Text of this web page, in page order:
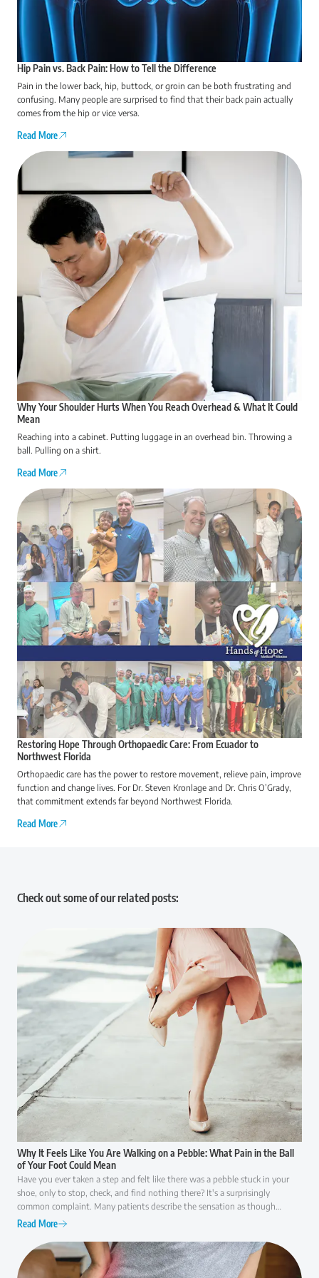
Hip Pain vs. Back Pain: How to Tell the Difference
Pain in the lower back, hip, buttock, or groin can be both frustrating and
confusing. Many people are surprised to find that their back pain actually
comes from the hip or vice versa.
Read More
Why Your Shoulder Hurts When You Reach Overhead & What It Could
Mean
Reaching into a cabinet. Putting luggage in an overhead bin. Throwing a
ball. Pulling on a shirt.
Read More
Restoring Hope Through Orthopaedic Care: From Ecuador to
Northwest Florida
Orthopaedic care has the power to restore movement, relieve pain, improve
function and change lives. For Dr. Steven Kronlage and Dr. Chris O’Grady,
that commitment extends far beyond Northwest Florida.
Read More
Check out some of our related posts:
Why It Feels Like You Are Walking on a Pebble: What Pain in the Ball
of Your Foot Could Mean
Have you ever taken a step and felt like there was a pebble stuck in your
shoe, only to stop, check, and find nothing there? It's a surprisingly
common complaint. Many patients describe the sensation as though
they're walking on a small rock, a wrinkle in their sock, or something that
persistent pain in the ball of the foot is often your body's way of signaling
that something isn't functioning as it should. Because several conditions
can cause similar symptoms, understanding what may be behind the
Read More